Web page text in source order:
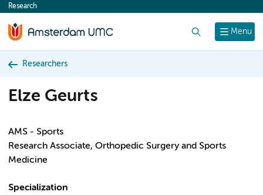
content
Menu
Research
Researchers
Elze Geurts
AMS - Sports
Research Associate, Orthopedic Surgery and Sports
Medicine
Specialization